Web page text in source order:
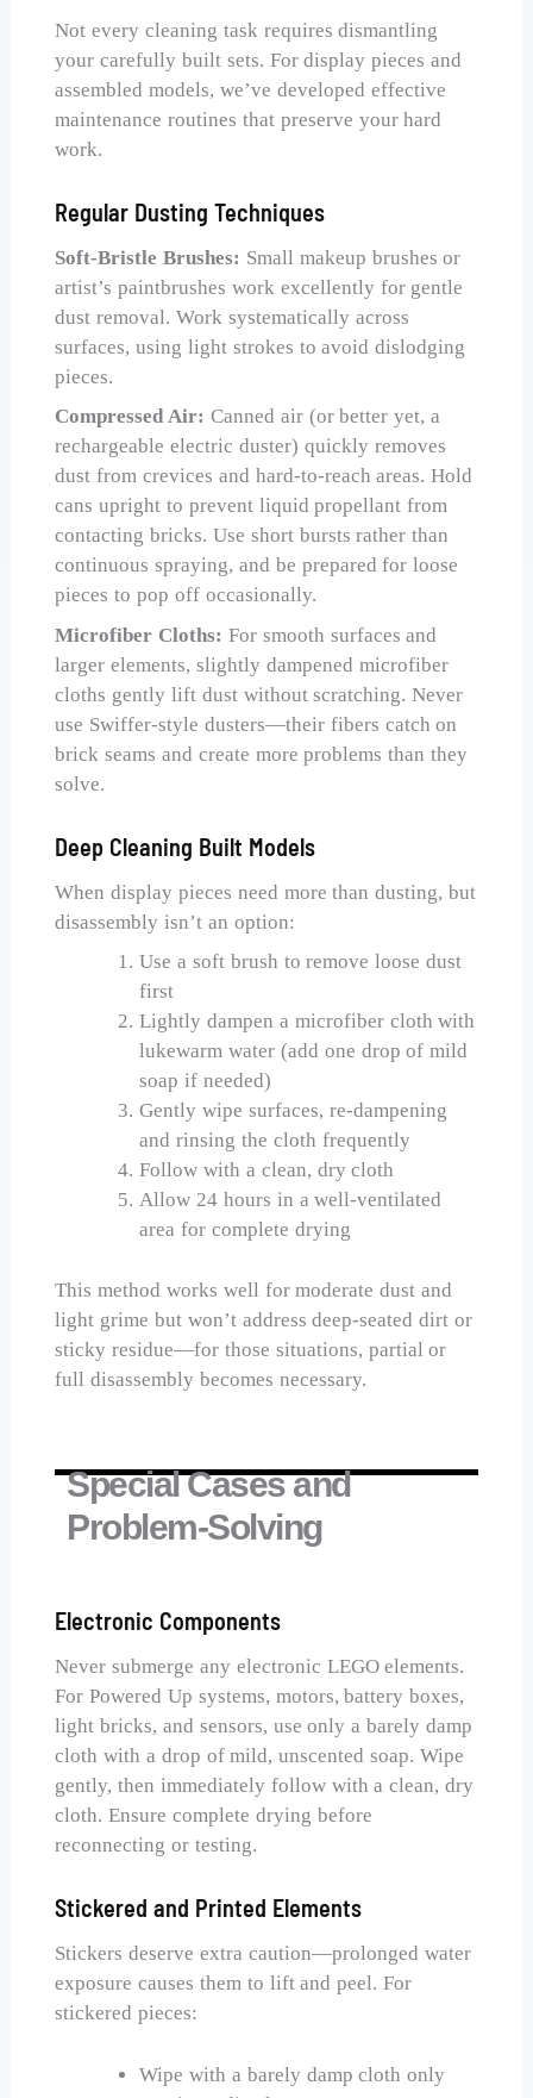
Not every cleaning task requires dismantling
your carefully built sets. For display pieces and
assembled models, we’ve developed effective
maintenance routines that preserve your hard
work.
Regular Dusting Techniques
Soft-Bristle Brushes: Small makeup brushes or
artist’s paintbrushes work excellently for gentle
dust removal. Work systematically across
surfaces, using light strokes to avoid dislodging
pieces.
Compressed Air: Canned air (or better yet, a
rechargeable electric duster) quickly removes
dust from crevices and hard-to-reach areas. Hold
cans upright to prevent liquid propellant from
contacting bricks. Use short bursts rather than
continuous spraying, and be prepared for loose
pieces to pop off occasionally.
Microfiber Cloths: For smooth surfaces and
larger elements, slightly dampened microfiber
cloths gently lift dust without scratching. Never
use Swiffer-style dusters—their fibers catch on
brick seams and create more problems than they
solve.
Deep Cleaning Built Models
When display pieces need more than dusting, but
disassembly isn’t an option:
Use a soft brush to remove loose dust
first
Lightly dampen a microfiber cloth with
lukewarm water (add one drop of mild
soap if needed)
Gently wipe surfaces, re-dampening
and rinsing the cloth frequently
Follow with a clean, dry cloth
Allow 24 hours in a well-ventilated
area for complete drying
This method works well for moderate dust and
light grime but won’t address deep-seated dirt or
sticky residue—for those situations, partial or
full disassembly becomes necessary.
Special Cases and
Problem-Solving
Electronic Components
Never submerge any electronic LEGO elements.
For Powered Up systems, motors, battery boxes,
light bricks, and sensors, use only a barely damp
cloth with a drop of mild, unscented soap. Wipe
gently, then immediately follow with a clean, dry
cloth. Ensure complete drying before
reconnecting or testing.
Stickered and Printed Elements
Stickers deserve extra caution—prolonged water
exposure causes them to lift and peel. For
stickered pieces:
Wipe with a barely damp cloth only